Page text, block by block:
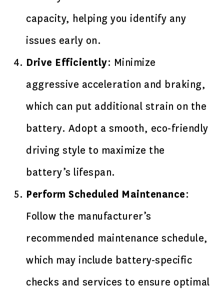
capacity, helping you identify any
issues early on.
Drive Efficiently: Minimize
aggressive acceleration and braking,
which can put additional strain on the
battery. Adopt a smooth, eco-friendly
driving style to maximize the
battery’s lifespan.
Perform Scheduled Maintenance:
Follow the manufacturer’s
recommended maintenance schedule,
which may include battery-specific
checks and services to ensure optimal